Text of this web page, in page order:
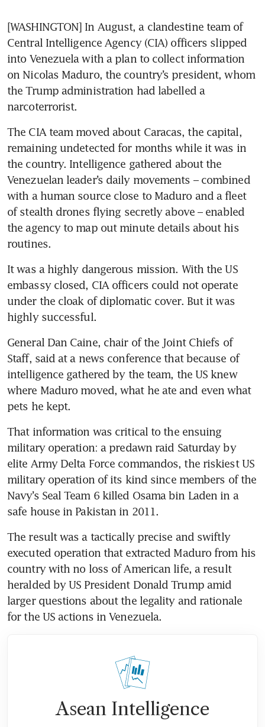
[WASHINGTON] In August, a clandestine team of
Central Intelligence Agency (CIA) officers slipped
into Venezuela with a plan to collect information
on Nicolas Maduro, the country’s president, whom
the Trump administration had labelled a
narcoterrorist.
The CIA team moved about Caracas, the capital,
remaining undetected for months while it was in
the country. Intelligence gathered about the
Venezuelan leader’s daily movements – combined
with a human source close to Maduro and a fleet
of stealth drones flying secretly above – enabled
the agency to map out minute details about his
routines.
It was a highly dangerous mission. With the US
embassy closed, CIA officers could not operate
under the cloak of diplomatic cover. But it was
highly successful.
General Dan Caine, chair of the Joint Chiefs of
Staff, said at a news conference that because of
intelligence gathered by the team, the US knew
where Maduro moved, what he ate and even what
pets he kept.
That information was critical to the ensuing
military operation: a predawn raid Saturday by
elite Army Delta Force commandos, the riskiest US
military operation of its kind since members of the
Navy’s Seal Team 6 killed Osama bin Laden in a
safe house in Pakistan in 2011.
The result was a tactically precise and swiftly
executed operation that extracted Maduro from his
country with no loss of American life, a result
heralded by US President Donald Trump amid
larger questions about the legality and rationale
for the US actions in Venezuela.
Asean Intelligence